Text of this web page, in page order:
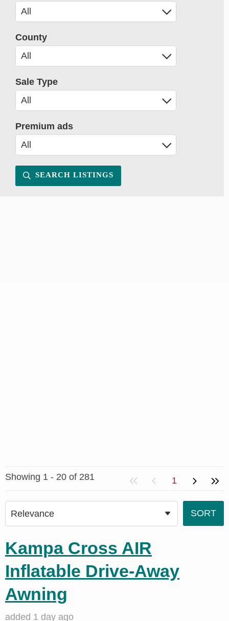
County
Sale Type
Premium ads
SEARCH LISTINGS
Showing 1 - 20 of 281 1
Kampa Cross AIR
Inflatable Drive-Away
Awning
added 1 day ago